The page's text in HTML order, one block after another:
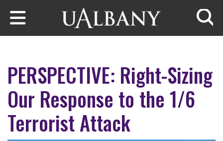
Skip to main content
PERSPECTIVE: Right-Sizing
Our Response to the 1/6
Terrorist Attack